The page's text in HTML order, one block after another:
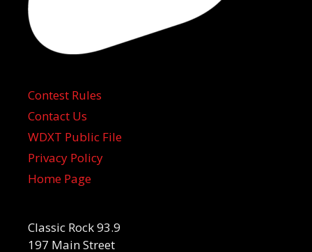
Contest Rules
Contact Us
WDXT Public File
Privacy Policy
Home Page
Classic Rock 93.9
197 Main Street